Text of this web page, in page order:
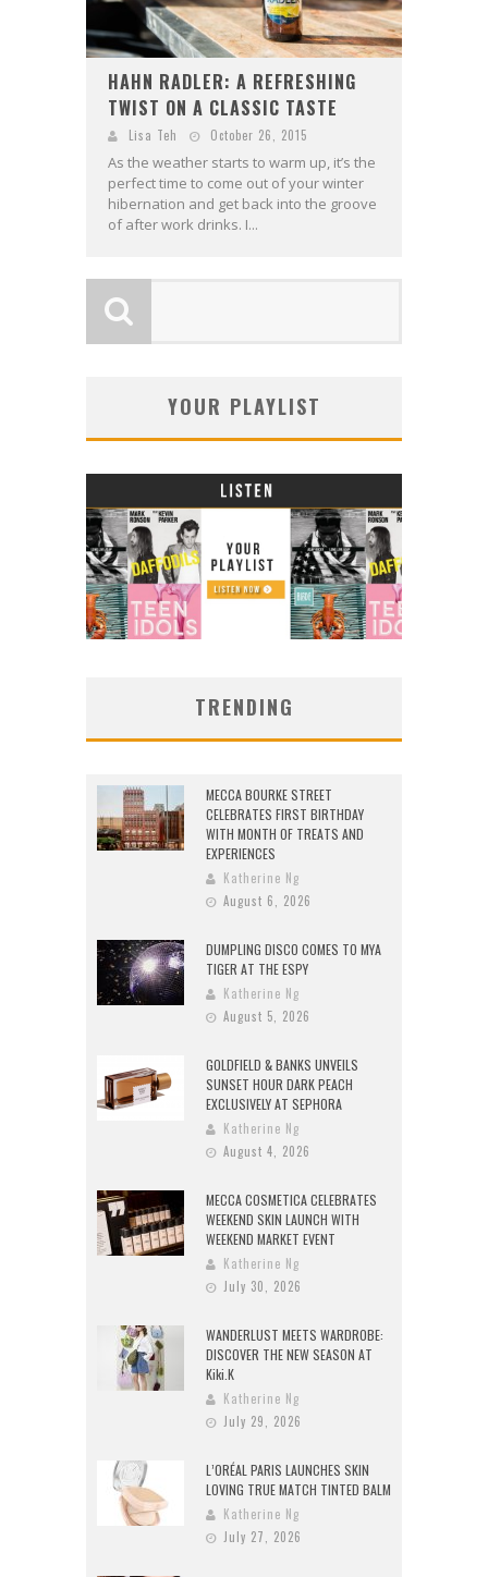
HAHN RADLER: A REFRESHING
TWIST ON A CLASSIC TASTE
Lisa Teh October 26, 2015
As the weather starts to warm up, it’s the
perfect time to come out of your winter
hibernation and get back into the groove
of after work drinks. I...
YOUR PLAYLIST
TRENDING
MECCA BOURKE STREET
CELEBRATES FIRST BIRTHDAY
WITH MONTH OF TREATS AND
EXPERIENCES
Katherine Ng
August 6, 2026
DUMPLING DISCO COMES TO MYA
TIGER AT THE ESPY
Katherine Ng
August 5, 2026
GOLDFIELD & BANKS UNVEILS
SUNSET HOUR DARK PEACH
EXCLUSIVELY AT SEPHORA
Katherine Ng
August 4, 2026
MECCA COSMETICA CELEBRATES
WEEKEND SKIN LAUNCH WITH
WEEKEND MARKET EVENT
Katherine Ng
July 30, 2026
WANDERLUST MEETS WARDROBE:
DISCOVER THE NEW SEASON AT
Kiki.K
Katherine Ng
July 29, 2026
L’ORÉAL PARIS LAUNCHES SKIN
LOVING TRUE MATCH TINTED BALM
Katherine Ng
July 27, 2026